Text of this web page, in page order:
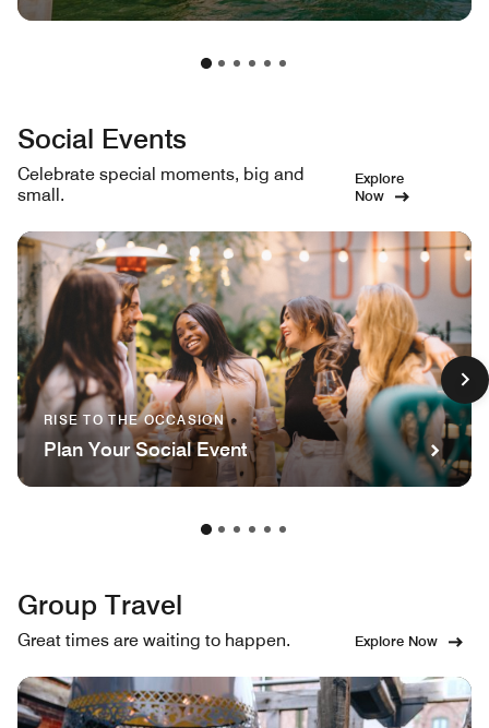
Social Events
Celebrate special moments, big and
small.
Explore
Now
RISE TO THE OCCASION
Plan Your Social Event
Group Travel
Great times are waiting to happen. Explore Now